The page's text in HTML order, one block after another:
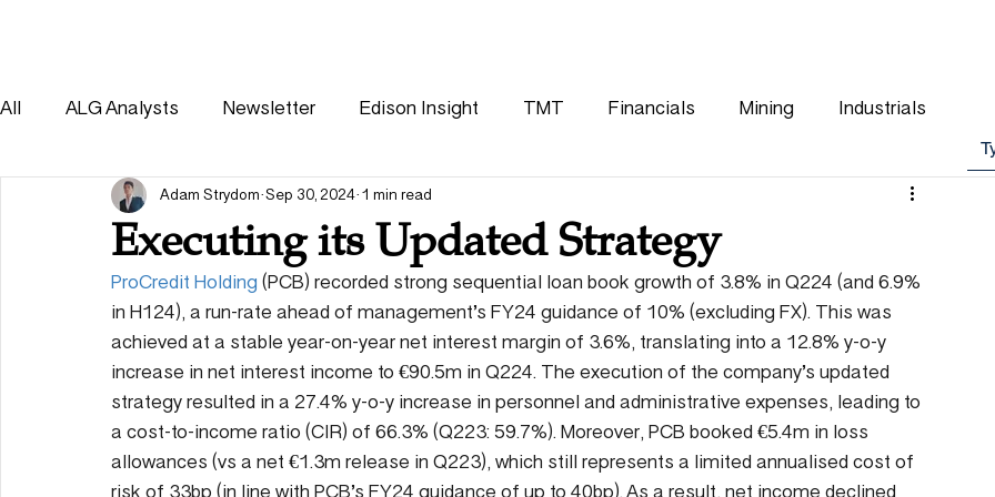
All ALG Analysts Newsletter Edison Insight TMT Financials Mining Industrials
Consumer Healthcare Other
Executing its Updated Strategy
Adam Strydom Sep 30, 2024 1 min read
ProCredit Holding (PCB) recorded strong sequential loan book growth of 3.8% in Q224 (and 6.9%
in H124), a run-rate ahead of management’s FY24 guidance of 10% (excluding FX). This was
achieved at a stable year-on-year net interest margin of 3.6%, translating into a 12.8% y-o-y
increase in net interest income to €90.5m in Q224. The execution of the company’s updated
strategy resulted in a 27.4% y-o-y increase in personnel and administrative expenses, leading to
a cost-to-income ratio (CIR) of 66.3% (Q223: 59.7%). Moreover, PCB booked €5.4m in loss
allowances (vs a net €1.3m release in Q223), which still represents a limited annualised cost of